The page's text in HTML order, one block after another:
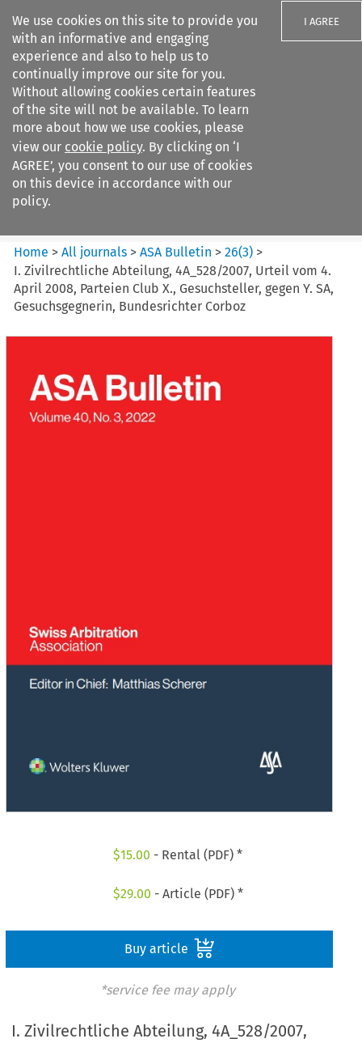
We use cookies on this site to provide you
with an informative and engaging
experience and also to help us to
continually improve our site for you.
Without allowing cookies certain features
of the site will not be available. To learn
more about how we use cookies, please
view our cookie policy. By clicking on ‘I
AGREE’, you consent to our use of cookies
on this device in accordance with our
policy.
I AGREE
Search filters
ASA Bulletin
Home >All journals >ASA Bulletin >26(3) >
I. Zivilrechtliche Abteilung, 4A_528/2007, Urteil vom 4.
April 2008, Parteien Club X., Gesuchsteller, gegen Y. SA,
Gesuchsgegnerin, Bundesrichter Corboz
$15.00 - Rental (PDF) *
$29.00 - Article (PDF) *
Buy article
*service fee may apply
I. Zivilrechtliche Abteilung, 4A_528/2007,